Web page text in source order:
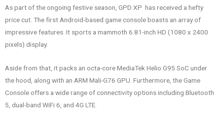
As part of the ongoing festive season, GPD XP has received a hefty
price cut. The first Android-based game console boasts an array of
impressive features. It sports a mammoth 6.81-inch HD (1080 x 2400
pixels) display.
Aside from that, it packs an octa-core MediaTek Helio G95 SoC under
the hood, along with an ARM Mali-G76 GPU. Furthermore, the Game
Console offers a wide range of connectivity options including Bluetooth
5, dual-band WiFi 6, and 4G LTE.